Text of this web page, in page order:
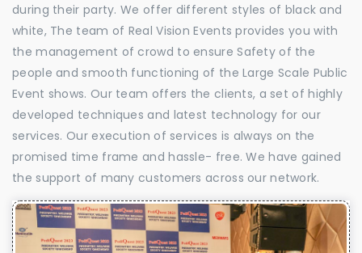
during their party. We offer different styles of black and
white, The team of Real Vision Events provides you with
the management of crowd to ensure Safety of the
people and smooth functioning of the Large Scale Public
Event shows. Our team offers the clients, a set of highly
developed techniques and latest technology for our
services. Our execution of services is always on the
promised time frame and hassle- free. We have gained
the support of many customers across our network.